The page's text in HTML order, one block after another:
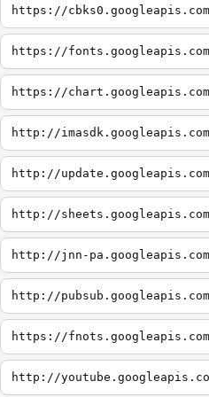
https://cbks0.googleapis.com
https://fonts.googleapis.com
https://chart.googleapis.com
http://imasdk.googleapis.com
http://update.googleapis.com
http://sheets.googleapis.com
http://jnn-pa.googleapis.com
http://pubsub.googleapis.com
https://fnots.googleapis.com
http://